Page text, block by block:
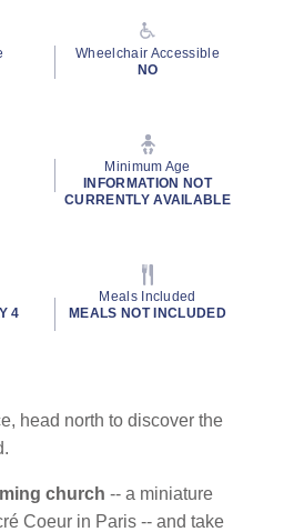
providing your contact information, you
Line contacting you with marketing and
more details, see our
Terms of Service .
Wheelchair Accessible
NO
Minimum Age
INFORMATION NOT
CURRENTLY AVAILABLE
4
Meals Included
MEALS NOT INCLUDED
head north to discover the
church -- a miniature
Coeur in Paris -- and take